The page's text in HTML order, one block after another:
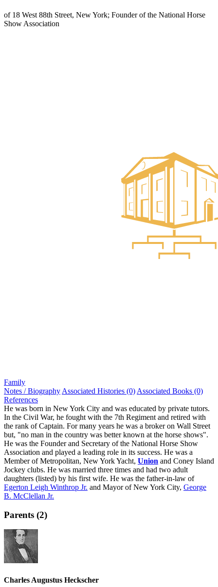
of 18 West 88th Street, New York; Founder of the National Horse
Show Association
Family
Notes / Biography Associated Histories (0) Associated Books (0)
References
He was born in New York City and was educated by private tutors.
In the Civil War, he fought with the 7th Regiment and retired with
the rank of Captain. For many years he was a broker on Wall Street
but, "no man in the country was better known at the horse shows".
He was the Founder and Secretary of the National Horse Show
Association and played a leading role in its success. He was a
Member of Metropolitan, New York Yacht, Union and Coney Island
Jockey clubs. He was married three times and had two adult
daughters (listed) by his first wife. He was the father-in-law of
Egerton Leigh Winthrop Jr. and Mayor of New York City, George
B. McClellan Jr.
Parents (2)
Charles Augustus Heckscher